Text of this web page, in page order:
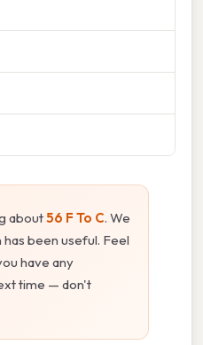
about56 F To C. We
been useful. Feel
have any
time — don't